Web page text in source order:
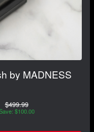
by MADNESS
$499.99
$100.00